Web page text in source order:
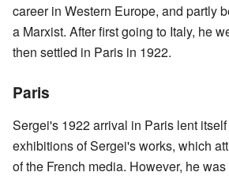
career in Western Europe, and partly
a Marxist. After first going to Italy, he
then settled in Paris in 1922.
Paris
Sergei's 1922 arrival in Paris lent
exhibitions of Sergei's works, which
of the French media. However, he